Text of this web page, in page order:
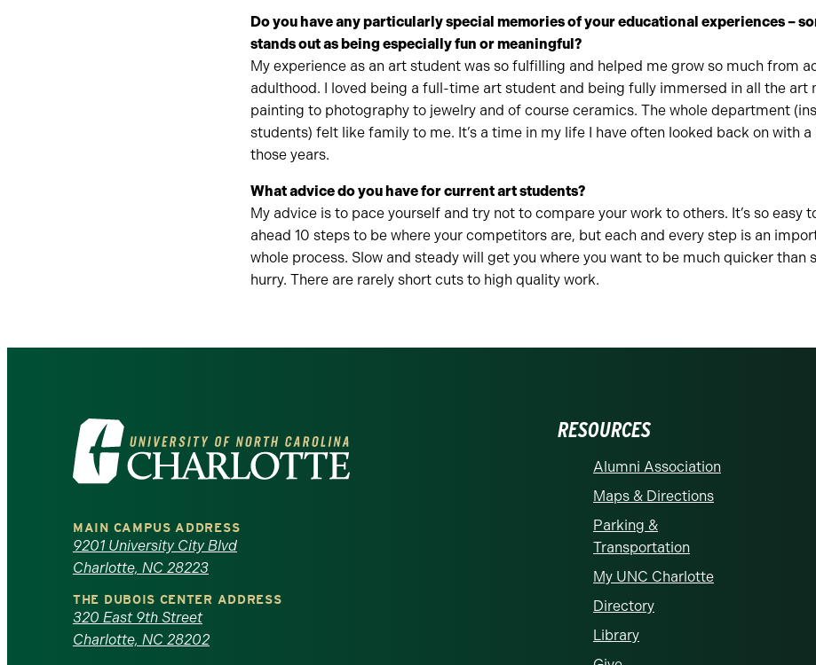
Do you have any particularly special memories of your educational experiences –
stands out as being especially fun or meaningful?
My experience as an art student was so fulfilling and helped me grow so much from
adulthood. I loved being a full-time art student and being fully immersed in all the art
painting to photography to jewelry and of course ceramics. The whole department
students) felt like family to me. It’s a time in my life I have often looked back on with
those years.
What advice do you have for current art students?
My advice is to pace yourself and try not to compare your work to others. It’s so easy
ahead 10 steps to be where your competitors are, but each and every step is an
whole process. Slow and steady will get you where you want to be much quicker than
hurry. There are rarely short cuts to high quality work.
Visit
the
University
of
North
Carolina
MAIN CAMPUS ADDRESS
9201 University City Blvd
Charlotte, NC 28223
THE DUBOIS CENTER ADDRESS
320 East 9th Street
Charlotte, NC 28202
RESOURCES
Alumni Association
Maps & Directions
Parking &
Transportation
My UNC Charlotte
Directory
Library